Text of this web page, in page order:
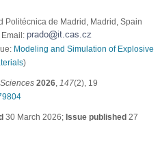
Politécnica de Madrid, Madrid, Spain
Modeling and Simulation of Explosive
)
2026, 147(2), 19
30 March 2026; Issue published27